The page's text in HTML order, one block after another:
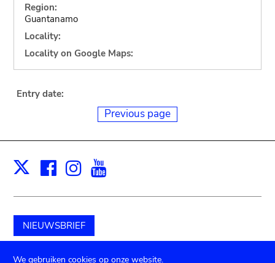
Region:
Guantanamo
Locality:
Locality on Google Maps:
Entry date:
Previous page
X Facebook
Instagram
NIEUWSBRIEF
Schenk aan het museum
We gebruiken cookies op onze website.